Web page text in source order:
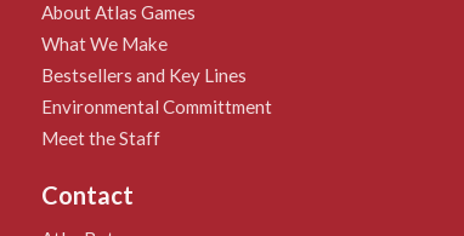
About Atlas Games
What We Make
Bestsellers and Key Lines
Environmental Committment
Meet the Staff
Contact